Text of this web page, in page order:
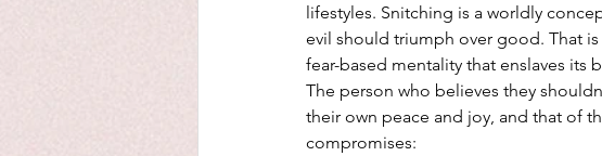
lifestyles. Snitching is a worldly
evil should triumph over good. That
fear-based mentality that enslaves
The person who believes they
their own peace and joy, and that of
compromises: